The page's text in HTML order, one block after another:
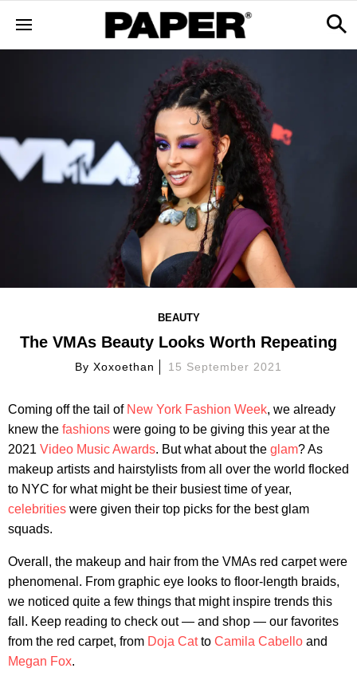
BEAUTY
The VMAs Beauty Looks Worth Repeating
ByXoxoethan 15 September 2021
Coming off the tail of New York Fashion Week, we already
knew the fashions were going to be giving this year at the
2021 Video Music Awards. But what about the glam? As
makeup artists and hairstylists from all over the world flocked
to NYC for what might be their busiest time of year,
celebrities were given their top picks for the best glam
squads.
Overall, the makeup and hair from the VMAs red carpet were
phenomenal. From graphic eye looks to floor-length braids,
we noticed quite a few things that might inspire trends this
fall. Keep reading to check out — and shop — our favorites
from the red carpet, from Doja Catto Camila Cabello and
Megan Fox.